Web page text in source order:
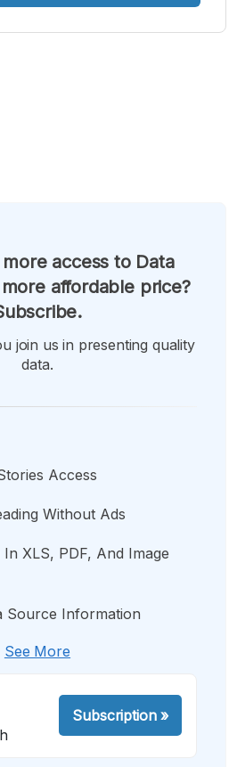
access to Data
affordable price?
join us in presenting quality
data.
Access
Without Ads
XLS, PDF, And Image
Source Information
See More
Subscription»